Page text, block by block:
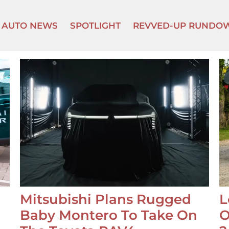
AUTO NEWS SPOTLIGHT REVVED-UP
Mitsubishi Plans Rugged
Baby Montero To Take On